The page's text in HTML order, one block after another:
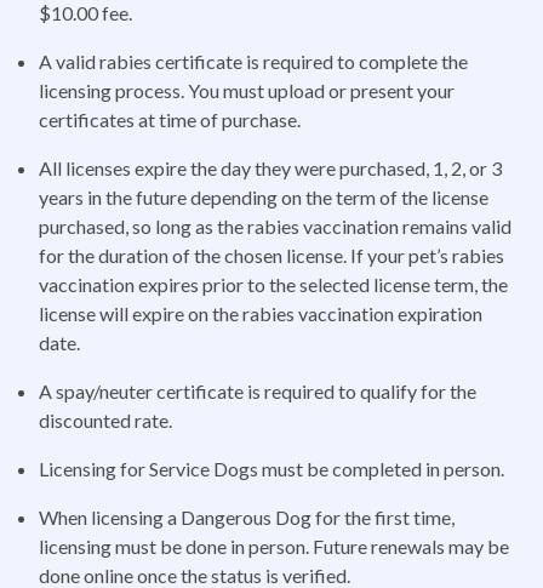
$10.00 fee.
A valid rabies certificate is required to complete the
licensing process. You must upload or present your
certificates at time of purchase.
All licenses expire the day they were purchased, 1, 2, or 3
years in the future depending on the term of the license
purchased, so long as the rabies vaccination remains valid
for the duration of the chosen license. If your pet’s rabies
vaccination expires prior to the selected license term, the
license will expire on the rabies vaccination expiration
date.
A spay/neuter certificate is required to qualify for the
discounted rate.
Licensing for Service Dogs must be completed in person.
When licensing a Dangerous Dog for the first time,
licensing must be done in person. Future renewals may be
done online once the status is verified.